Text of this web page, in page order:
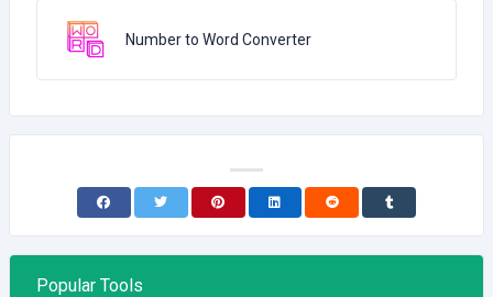
Number to Word Converter
Popular Tools